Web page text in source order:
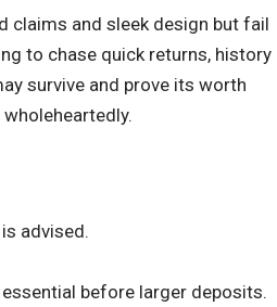
claims and sleek design but fail
to chase quick returns, history
survive and prove its worth
advised.
before larger deposits.